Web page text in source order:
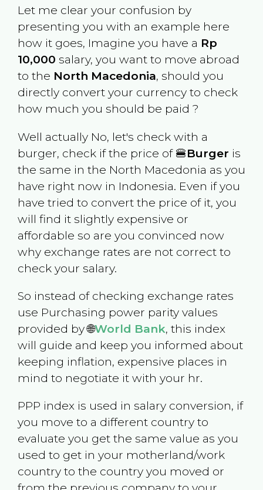
Let me clear your confusion by
presenting you with an example here
how it goes, Imagine you have a Rp
10,000 salary, you want to move abroad
to the North Macedonia, should you
directly convert your currency to check
how much you should be paid ?
Well actually No, let's check with a
burger, check if the price of 🍔Burger is
the same in the North Macedonia as you
have right now in Indonesia. Even if you
have tried to convert the price of it, you
will find it slightly expensive or
affordable so are you convinced now
why exchange rates are not correct to
check your salary.
So instead of checking exchange rates
use Purchasing power parity values
provided by 🌐World Bank, this index
will guide and keep you informed about
keeping inflation, expensive places in
mind to negotiate it with your hr.
PPP index is used in salary conversion, if
you move to a different country to
evaluate you get the same value as you
used to get in your motherland/work
country to the country you moved or